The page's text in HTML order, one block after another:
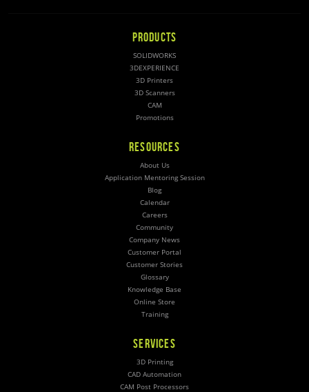
PRODUCTS
SOLIDWORKS
3DEXPERIENCE
3D Printers
3D Scanners
CAM
Promotions
RESOURCES
About Us
Application Mentoring Session
Blog
Calendar
Careers
Community
Company News
Customer Portal
Customer Stories
Glossary
Knowledge Base
Online Store
Training
SERVICES
3D Printing
CAD Automation
CAM Post Processors